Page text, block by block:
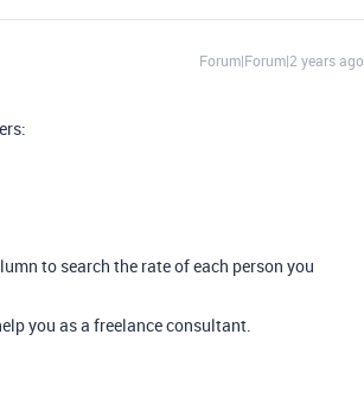
Forum|Forum|2 years ago
to search the rate of each person you
you as a freelance consultant.